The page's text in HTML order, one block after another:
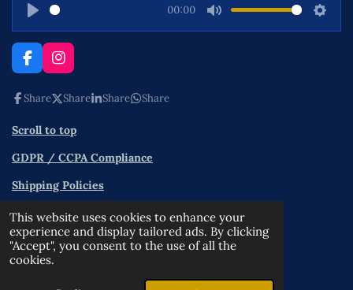
This website uses cookies to enhance your
experience and display tailored ads. By clicking
"Accept", you consent to the use of all the
cookies.
l
00:00
F
a
c
e
o
k
I
n
s
t
g
a
Share Share Share Share
Scroll to top
GDPR / CCPA Compliance
Shipping Policies
Contact
Terms and Conditions
Privacy Policy